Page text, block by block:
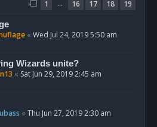
1 … 16 17 18 19
« Wed Jul 24, 2019 5:50 am
Wizards unite?
« Sat Jun 29, 2019 2:45 am
« Thu Jun 27, 2019 2:30 am